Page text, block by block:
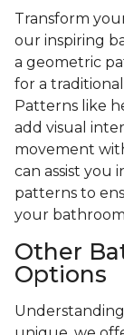
Transform
our inspiring
a geometric
for a
Patterns like
add visual
movement
can assist you
patterns to
your
Other
Options